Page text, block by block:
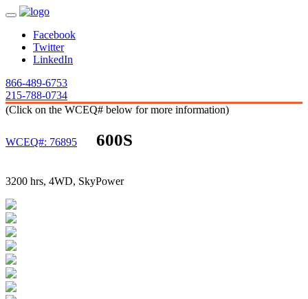
Facebook
Twitter
LinkedIn
866-489-6753
215-788-0734
(Click on the WCEQ# below for more information)
WCEQ#: 76895 600S
3200 hrs, 4WD, SkyPower